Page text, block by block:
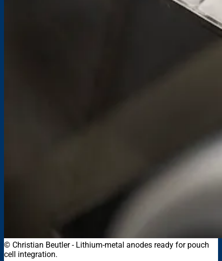
© Christian Beutler - Lithium-metal anodes ready for pouch
cell integration.